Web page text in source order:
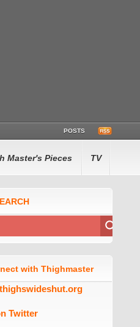
POSTS
Master's Pieces TV
with Thighmaster
Twitter